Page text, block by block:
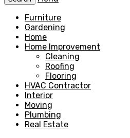
Furniture
Gardening
Home
Home Improvement
Cleaning
Roofing
Flooring
HVAC Contractor
Interior
Moving
Plumbing
Real Estate